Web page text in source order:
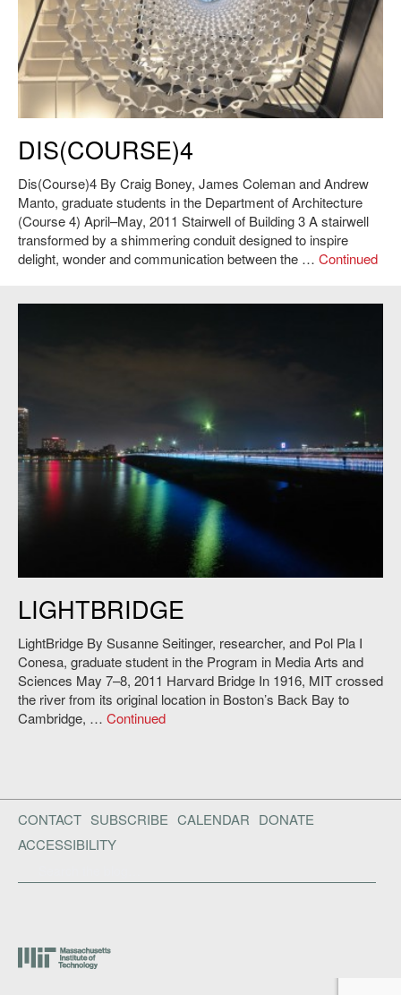
Photo: Andy Ryan.
DIS(COURSE)4
Dis(Course)4 By Craig Boney, James Coleman and Andrew
Manto, graduate students in the Department of Architecture
(Course 4) April–May, 2011 Stairwell of Building 3 A stairwell
transformed by a shimmering conduit designed to inspire
delight, wonder and communication between the … Continued
Andy Ryan.
LIGHTBRIDGE
LightBridge By Susanne Seitinger, researcher, and Pol Pla I
Conesa, graduate student in the Program in Media Arts and
Sciences May 7–8, 2011 Harvard Bridge In 1916, MIT crossed
the river from its original location in Boston’s Back Bay to
Cambridge, … Continued
CONTACT SUBSCRIBE CALENDAR DONATE
ACCESSIBILITY